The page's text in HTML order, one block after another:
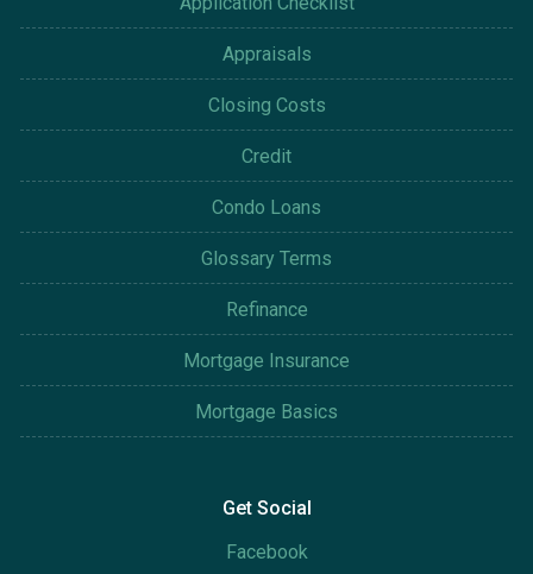
Appraisals
Closing Costs
Credit
Condo Loans
Glossary Terms
Refinance
Mortgage Insurance
Mortgage Basics
Get Social
Facebook